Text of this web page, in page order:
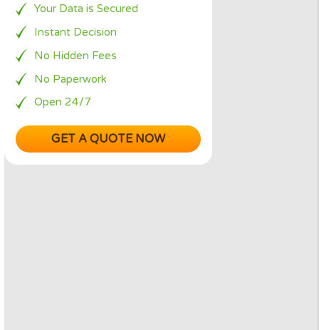
you
but
term